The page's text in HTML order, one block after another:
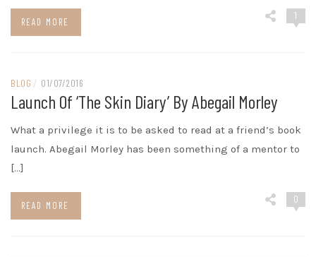
READ MORE
1
BLOG / 01/07/2016
Launch Of ‘The Skin Diary’ By Abegail Morley
What a privilege it is to be asked to read at a friend’s book
launch. Abegail Morley has been something of a mentor to
[…]
READ MORE
0